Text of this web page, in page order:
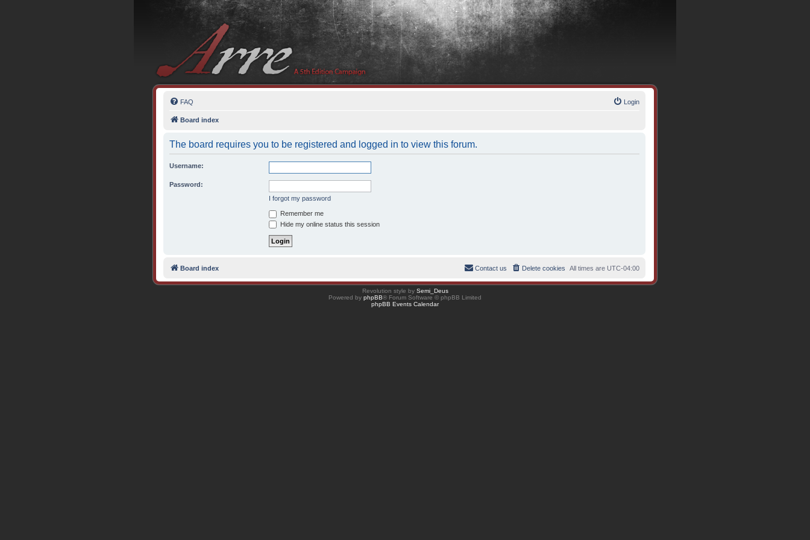
FAQ Login
Board index
The board requires you to be registered and logged in to view this forum.
Username:
Password:
I forgot my password
Remember me
Hide my online status this session
Board index All times are UTC-04:00
Delete cookies
Contact us
Revolution style by Semi_Deus
Powered by phpBB® Forum Software © phpBB Limited
phpBB Events Calendar